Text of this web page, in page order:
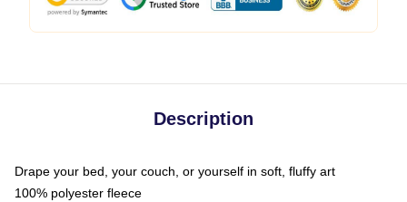
Description
Drape your bed, your couch, or yourself in soft, fluffy art
100% polyester fleece